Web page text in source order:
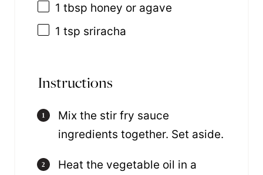
1 tbsp honey or agave
1 tsp sriracha
Instructions
Mix the stir fry sauce
ingredients together. Set aside.
Heat the vegetable oil in a